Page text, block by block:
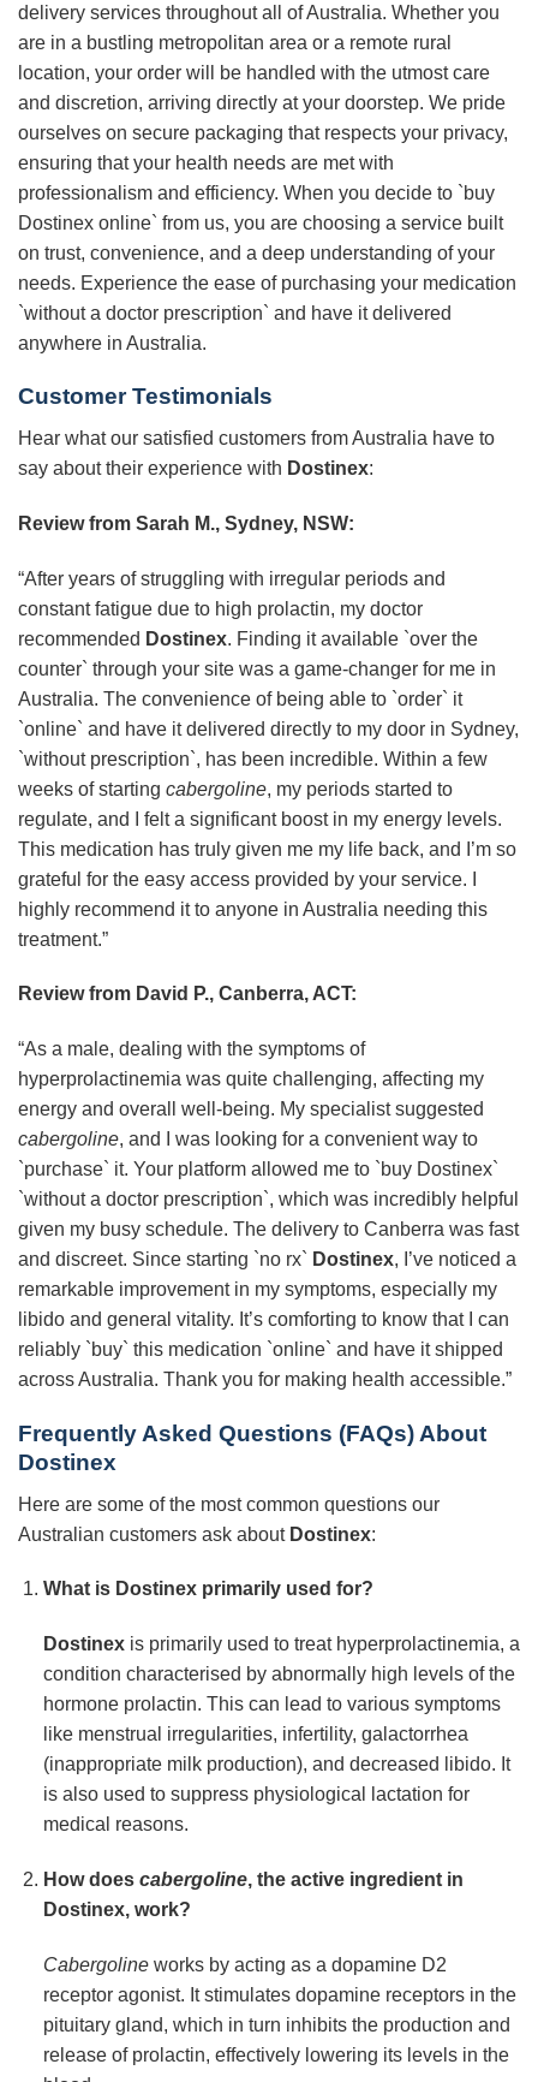
delivery services throughout all of Australia. Whether you
are in a bustling metropolitan area or a remote rural
location, your order will be handled with the utmost care
and discretion, arriving directly at your doorstep. We pride
ourselves on secure packaging that respects your privacy,
ensuring that your health needs are met with
professionalism and efficiency. When you decide to `buy
Dostinex online` from us, you are choosing a service built
on trust, convenience, and a deep understanding of your
needs. Experience the ease of purchasing your medication
`without a doctor prescription` and have it delivered
anywhere in Australia.
Customer Testimonials
Hear what our satisfied customers from Australia have to
say about their experience with Dostinex:
Review from Sarah M., Sydney, NSW:
“After years of struggling with irregular periods and
constant fatigue due to high prolactin, my doctor
recommended Dostinex. Finding it available `over the
counter` through your site was a game-changer for me in
Australia. The convenience of being able to `order` it
`online` and have it delivered directly to my door in Sydney,
`without prescription`, has been incredible. Within a few
weeks of starting cabergoline, my periods started to
regulate, and I felt a significant boost in my energy levels.
This medication has truly given me my life back, and I’m so
grateful for the easy access provided by your service. I
highly recommend it to anyone in Australia needing this
treatment.”
Review from David P., Canberra, ACT:
“As a male, dealing with the symptoms of
hyperprolactinemia was quite challenging, affecting my
energy and overall well-being. My specialist suggested
cabergoline, and I was looking for a convenient way to
`purchase` it. Your platform allowed me to `buy Dostinex`
`without a doctor prescription`, which was incredibly helpful
given my busy schedule. The delivery to Canberra was fast
and discreet. Since starting `no rx` Dostinex, I’ve noticed a
remarkable improvement in my symptoms, especially my
libido and general vitality. It’s comforting to know that I can
reliably `buy` this medication `online` and have it shipped
across Australia. Thank you for making health accessible.”
Frequently Asked Questions (FAQs) About
Dostinex
Here are some of the most common questions our
Australian customers ask about Dostinex:
What is Dostinexprimarily used for?
Dostinexis primarily used to treat hyperprolactinemia, a
condition characterised by abnormally high levels of the
hormone prolactin. This can lead to various symptoms
like menstrual irregularities, infertility, galactorrhea
(inappropriate milk production), and decreased libido. It
is also used to suppress physiological lactation for
medical reasons.
How does cabergoline, the active ingredient in
Dostinex, work?
Cabergolineworks by acting as a dopamine D2
receptor agonist. It stimulates dopamine receptors in the
pituitary gland, which in turn inhibits the production and
release of prolactin, effectively lowering its levels in the